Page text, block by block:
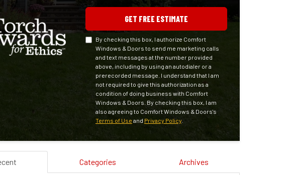
GET FREE ESTIMATE
By checking this box, I authorize Comfort
Windows & Doors to send me marketing calls
and text messages at the number provided
above, including by using an autodialer or a
prerecorded message. I understand that I am
not required to give this authorization as a
condition of doing business with Comfort
Windows & Doors. By checking this box, I am
also agreeing to Comfort Windows & Doors's
Terms of Use and Privacy Policy.
Categories Archives